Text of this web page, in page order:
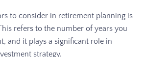
to consider in retirement planning is
refers to the number of years you
and it plays a significant role in
strategy.